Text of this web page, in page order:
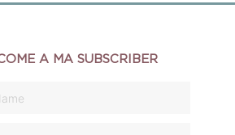
A MA SUBSCRIBER